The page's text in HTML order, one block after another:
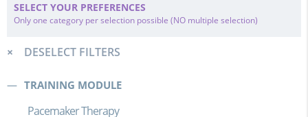
SELECT YOUR PREFERENCES
Only one category per selection possible (NO multiple selection)
DESELECT FILTERS
TRAINING MODULE
Pacemaker Therapy